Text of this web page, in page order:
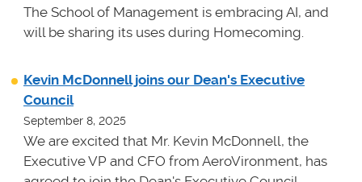
The School of Management is embracing AI, and
will be sharing its uses during Homecoming.
Kevin McDonnell joins our Dean's Executive
Council
September 8, 2025
We are excited that Mr. Kevin McDonnell, the
Executive VP and CFO from AeroVironment, has